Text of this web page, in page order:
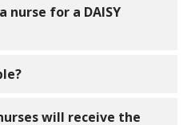
nurse for a DAISY
by patients,
nurses who make
will receive the